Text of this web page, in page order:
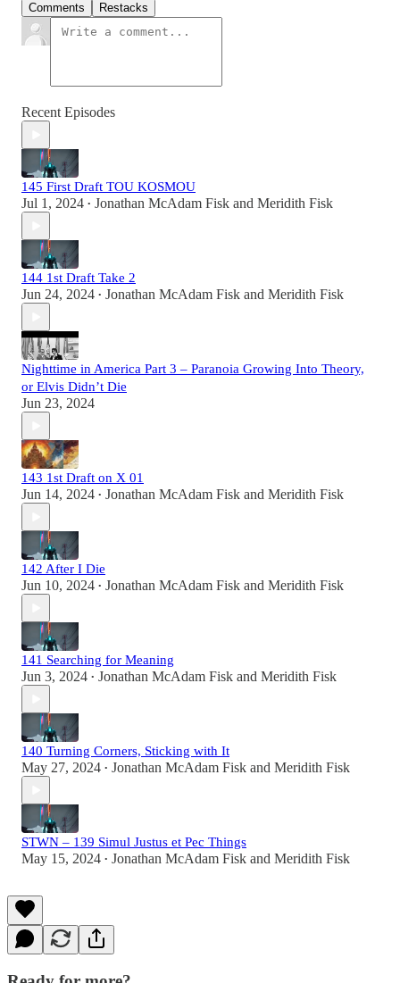
Comments Restacks
Recent Episodes
145 First Draft TOU KOSMOU
Jul 1, 2024 • Jonathan McAdam Fisk and Meridith Fisk
144 1st Draft Take 2
Jun 24, 2024 • Jonathan McAdam Fisk and Meridith Fisk
Nighttime in America Part 3 – Paranoia Growing Into Theory,
or Elvis Didn’t Die
Jun 23, 2024
143 1st Draft on X 01
Jun 14, 2024 • Jonathan McAdam Fisk and Meridith Fisk
142 After I Die
Jun 10, 2024 • Jonathan McAdam Fisk and Meridith Fisk
141 Searching for Meaning
Jun 3, 2024 • Jonathan McAdam Fisk and Meridith Fisk
140 Turning Corners, Sticking with It
May 27, 2024 • Jonathan McAdam Fisk and Meridith Fisk
STWN – 139 Simul Justus et Pec Things
May 15, 2024 • Jonathan McAdam Fisk and Meridith Fisk